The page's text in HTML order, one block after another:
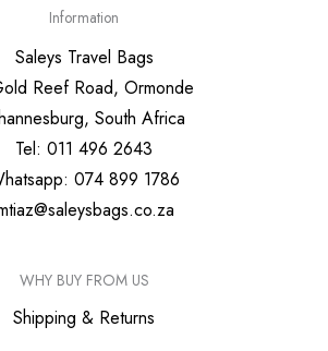
Information
Saleys Travel Bags
Reef Road, Ormonde
South Africa
Tel: 011 496 2643
074 899 1786
WHY BUY FROM US
Shipping & Returns